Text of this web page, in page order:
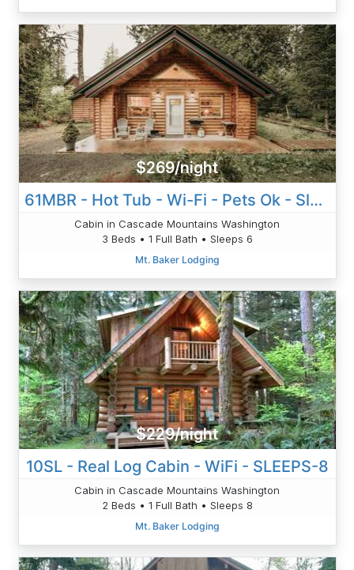
$269/night
61MBR - Hot Tub - Wi-Fi - Pets Ok - Sleeps 6
Cabin in Cascade Mountains Washington
3 Beds • 1 Full Bath • Sleeps 6
Mt. Baker Lodging
$229/night
10SL - Real Log Cabin - WiFi - SLEEPS-8
Cabin in Cascade Mountains Washington
2 Beds • 1 Full Bath • Sleeps 8
Mt. Baker Lodging